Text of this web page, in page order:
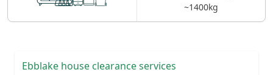
~1400kg
Ebblake house clearance services